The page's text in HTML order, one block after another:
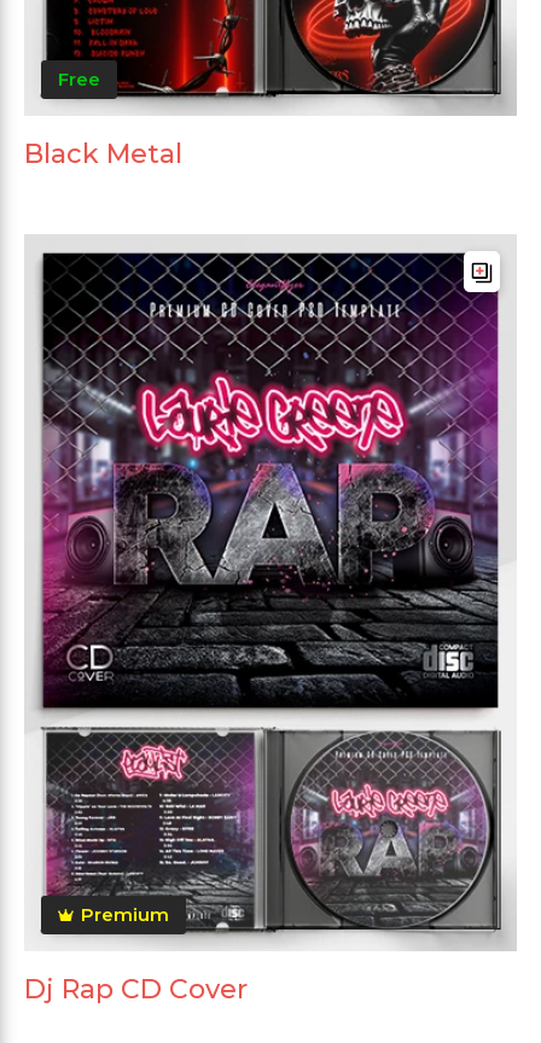
Free
Black Metal
Premium
Dj Rap CD Cover